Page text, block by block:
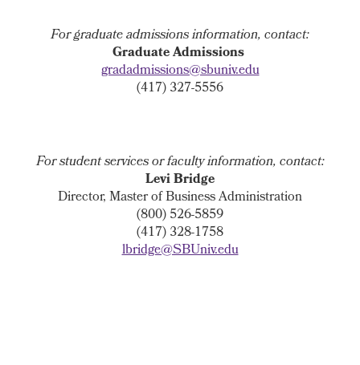
For graduate admissions information, contact:
Graduate Admissions
gradadmissions@sbuniv.edu
(417) 327-5556
For student services or faculty information, contact:
Levi Bridge
Director, Master of Business Administration
(800) 526-5859
(417) 328-1758
lbridge@SBUniv.edu